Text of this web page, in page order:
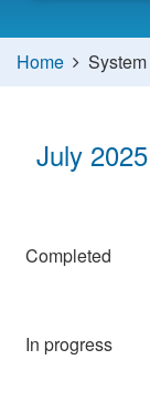
Home
July
Completed
In progress